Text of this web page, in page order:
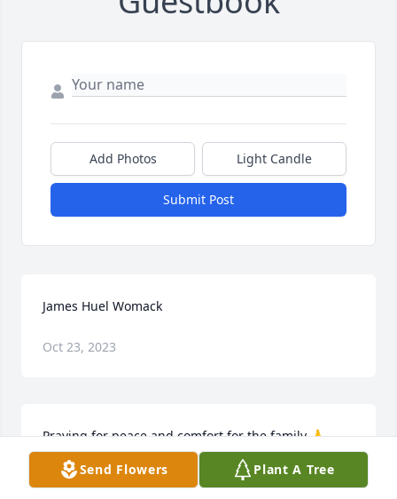
Add Photos Light Candle
Submit Post
James Huel Womack
Oct 23, 2023
Praying for peace and comfort for the family 🙏
Jackie Robinson Jeffus
Send Flowers Plant A Tree